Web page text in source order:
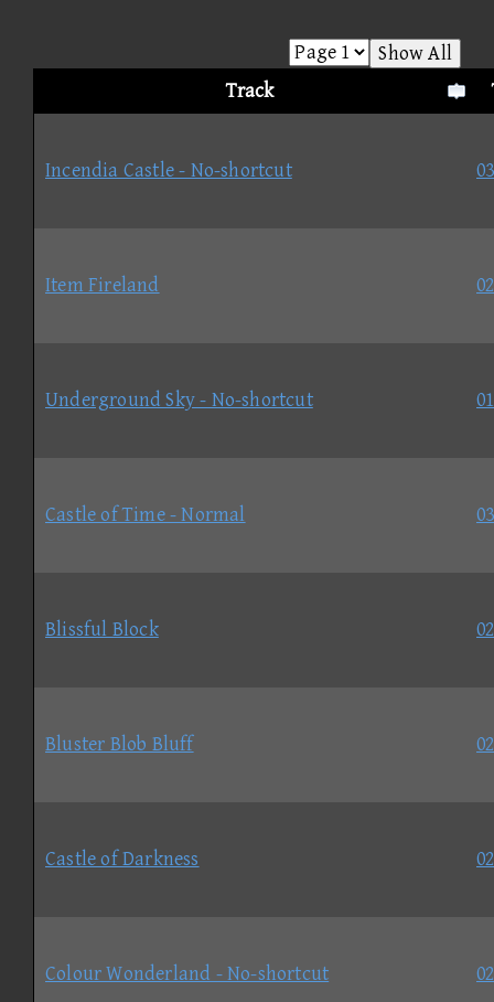
Show All
Track
Incendia Castle - No-shortcut
Item Fireland
Underground Sky - No-shortcut
Castle of Time - Normal
Blissful Block
Bluster Blob Bluff
Castle of Darkness
Colour Wonderland - No-shortcut